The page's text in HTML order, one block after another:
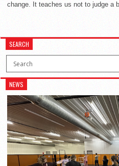
change. It teaches us not to judge a
SEARCH
NEWS